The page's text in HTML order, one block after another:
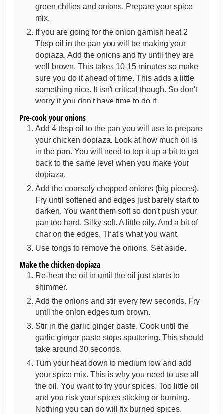
green chilies and onions. Prepare your spice
mix.
If you are going for the onion garnish heat 2
Tbsp oil in the pan you will be making your
dopiaza. Add the onions and fry until they are
well brown. This takes 10-15 minutes so make
sure you do it ahead of time. This adds a little
something nice. It isn't critical though. So don't
worry if you don't have time to do it.
Pre-cook your onions
Add 4 tbsp oil to the pan you will use to prepare
your chicken dopiaza. Look at how much oil is
in the pan. You will need to top it up a bit to get
back to the same level when you make your
dopiaza.
Add the coarsely chopped onions (big pieces).
Fry until softened and edges just barely start to
darken. You want them soft so don't push your
pan too hard. Silky soft. A little oily. And a bit of
char on the edges. That's what you want.
Use tongs to remove the onions. Set aside.
Make the chicken dopiaza
Re-heat the oil in until the oil just starts to
shimmer.
Add the onions and stir every few seconds. Fry
until the onion edges turn brown.
Stir in the garlic ginger paste. Cook until the
garlic ginger paste stops sputtering. This should
take around 30 seconds.
Turn your heat down to medium low and add
your spice mix. This is why you need to use all
the oil. You want to fry your spices. Too little oil
and you risk your spices sticking or burning.
Nothing you can do will fix burned spices.